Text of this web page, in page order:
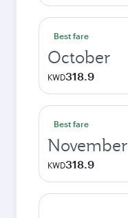
Best fare
October
KWD318.9
Best fare
November
KWD318.9